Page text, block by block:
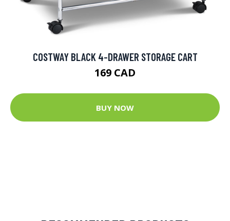
COSTWAY BLACK 4-DRAWER STORAGE CART
169 CAD
BUY NOW